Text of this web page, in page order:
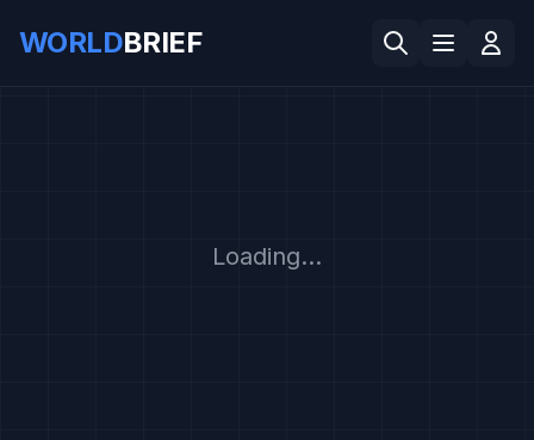
WORLDBRIEF
Loading...